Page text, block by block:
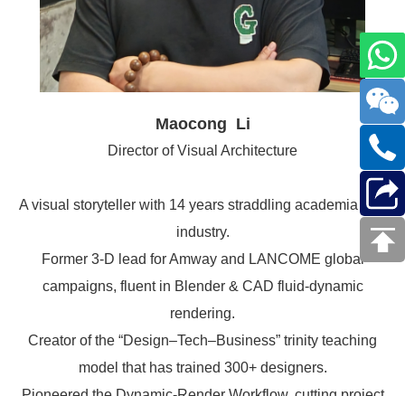
Maocong Li
Director of Visual Architecture
A visual storyteller with 14 years straddling academia and
industry.
Former 3-D lead for Amway and LANCOME global
campaigns, fluent in Blender & CAD fluid-dynamic
rendering.
Creator of the “Design–Tech–Business” trinity teaching
model that has trained 300+ designers.